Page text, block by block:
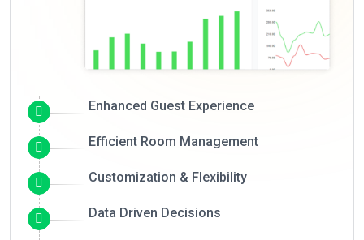
Enhanced Guest Experience
Efficient Room Management
Customization & Flexibility
Data Driven Decisions